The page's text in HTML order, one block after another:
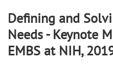
Defining and
Needs - Keynote
EMBS at NIH,